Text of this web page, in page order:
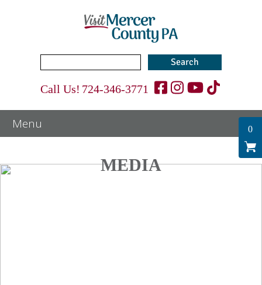
for:
Call Us! 724-346-3771
MEDIA
0